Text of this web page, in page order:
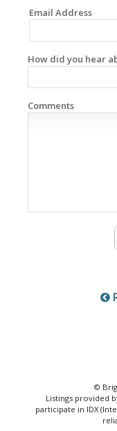
Email Address
How did you hear
Comments
©
Listings provided
participate in IDX